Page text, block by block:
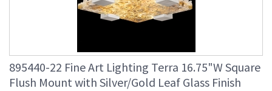
895440-22 Fine Art Lighting Terra 16.75"W Square
Flush Mount with Silver/Gold Leaf Glass Finish